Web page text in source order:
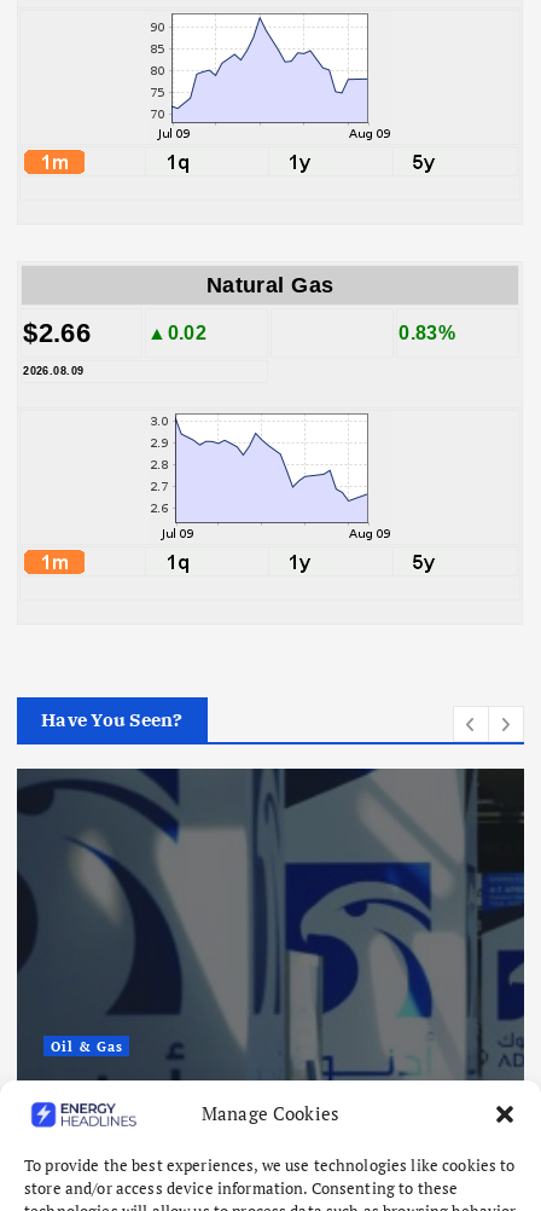
Manage Cookies
To provide the best experiences, we use technologies like cookies to
store and/or access device information. Consenting to these
Natural Gas
$2.66 ▲0.02 0.83%
2026.08.09
Have You Seen?
Oil & Gas
ADNOC Reports 15 Vessel Attacks
as Hormuz Risks Mount
August 8, 2026